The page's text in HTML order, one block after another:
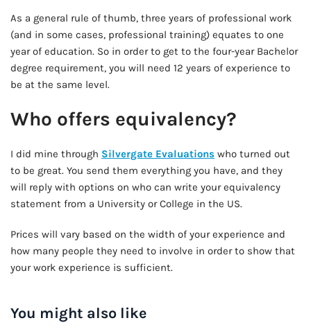
As a general rule of thumb, three years of professional work
(and in some cases, professional training) equates to one
year of education. So in order to get to the four-year Bachelor
degree requirement, you will need 12 years of experience to
be at the same level.
Who offers equivalency?
I did mine through Silvergate Evaluations who turned out
to be great. You send them everything you have, and they
will reply with options on who can write your equivalency
statement from a University or College in the US.
Prices will vary based on the width of your experience and
how many people they need to involve in order to show that
your work experience is sufficient.
You might also like